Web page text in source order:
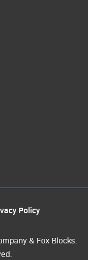
Policy
& Fox Blocks.